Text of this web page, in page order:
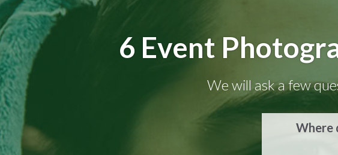
6 Event
We will ask a few
Where